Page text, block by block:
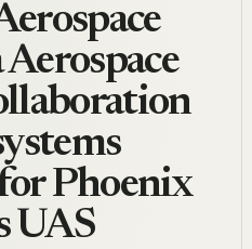
Phoenix
UAS